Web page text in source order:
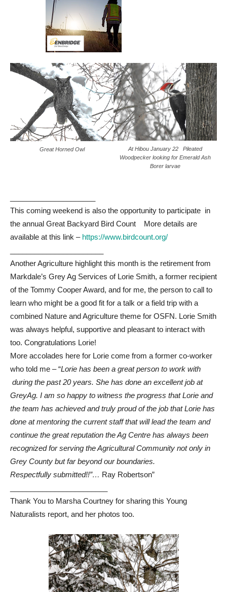
Great Horned Owl
At Hibou January 22 Pileated
Woodpecker looking for Emerald Ash
Borer larvae
This coming weekend is also the opportunity to participate in
the annual Great Backyard Bird Count More details are
available at this link – https://www.birdcount.org/
Another Agriculture highlight this month is the retirement from
Markdale’s Grey Ag Services of Lorie Smith, a former recipient
of the Tommy Cooper Award, and for me, the person to call to
learn who might be a good fit for a talk or a field trip with a
combined Nature and Agriculture theme for OSFN. Lorie Smith
was always helpful, supportive and pleasant to interact with
too. Congratulations Lorie!
More accolades here for Lorie come from a former co-worker
who told me – “Lorie has been a great person to work with
during the past 20 years. She has done an excellent job at
GreyAg. I am so happy to witness the progress that Lorie and
the team has achieved and truly proud of the job that Lorie has
done at mentoring the current staff that will lead the team and
continue the great reputation the Ag Centre has always been
recognized for serving the Agricultural Community not only in
Grey County but far beyond our boundaries.
Respectfully submitted!!”… Ray Robertson”
Thank You to Marsha Courtney for sharing this Young
Naturalists report, and her photos too.